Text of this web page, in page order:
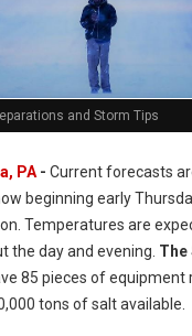
and Storm Tips
PA- Current forecasts
beginning early
Temperatures are
the day and evening. The
85 pieces of equipment
tons of salt available.